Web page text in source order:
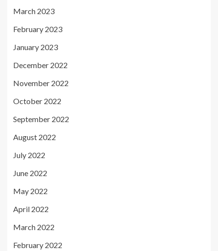
March 2023
February 2023
January 2023
December 2022
November 2022
October 2022
September 2022
August 2022
July 2022
June 2022
May 2022
April 2022
March 2022
February 2022